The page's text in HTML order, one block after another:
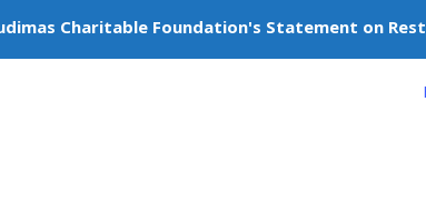
Volunteer
Charitable Foundation's Statement on